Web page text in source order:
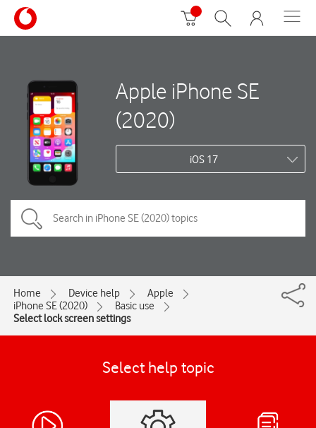
Apple iPhone SE
(2020)
iOS 17
Home Device help
Apple
iPhone SE (2020)
Basic use
Select lock screen settings
Select help topic